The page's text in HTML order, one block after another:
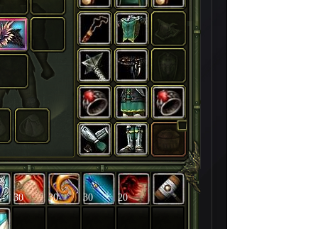
30 30 30 20